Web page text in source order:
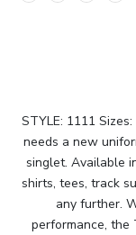
STYLE: 1111
needs a new
singlet. Available
shirts, tees, track
any further.
performance, the